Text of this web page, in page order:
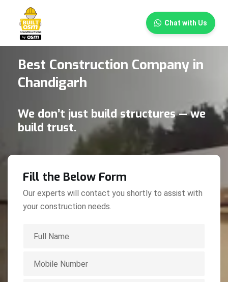
Chat with Us
×
Best Construction Company in
Chandigarh
We don’t just build structures — we
build trust.
Fill the Below Form
Our experts will contact you shortly to assist with
your construction needs.